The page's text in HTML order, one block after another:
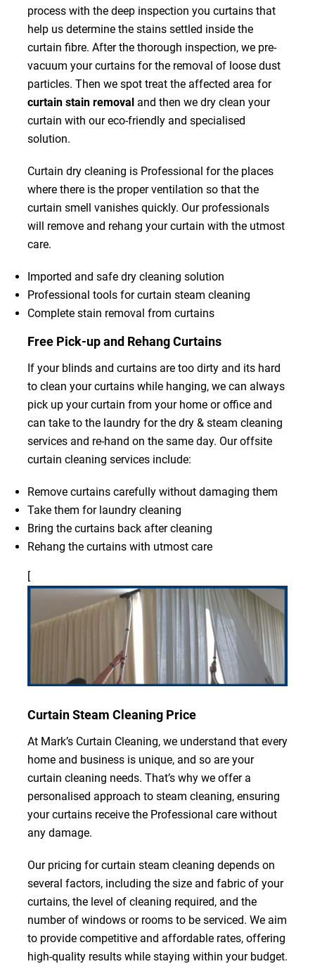
process with the deep inspection you curtains that
help us determine the stains settled inside the
curtain fibre. After the thorough inspection, we pre-
vacuum your curtains for the removal of loose dust
particles. Then we spot treat the affected area for
curtain stain removal and then we dry clean your
curtain with our eco-friendly and specialised
solution.
Curtain dry cleaning is Professional for the places
where there is the proper ventilation so that the
curtain smell vanishes quickly. Our professionals
will remove and rehang your curtain with the utmost
care.
Imported and safe dry cleaning solution
Professional tools for curtain steam cleaning
Complete stain removal from curtains
Free Pick-up and Rehang Curtains
If your blinds and curtains are too dirty and its hard
to clean your curtains while hanging, we can always
pick up your curtain from your home or office and
can take to the laundry for the dry & steam cleaning
services and re-hand on the same day. Our offsite
curtain cleaning services include:
Remove curtains carefully without damaging them
Take them for laundry cleaning
Bring the curtains back after cleaning
Rehang the curtains with utmost care
[
Curtain Steam Cleaning Price
At Mark’s Curtain Cleaning, we understand that every
home and business is unique, and so are your
curtain cleaning needs. That’s why we offer a
personalised approach to steam cleaning, ensuring
your curtains receive the Professional care without
any damage.
Our pricing for curtain steam cleaning depends on
several factors, including the size and fabric of your
curtains, the level of cleaning required, and the
number of windows or rooms to be serviced. We aim
to provide competitive and affordable rates, offering
high-quality results while staying within your budget.